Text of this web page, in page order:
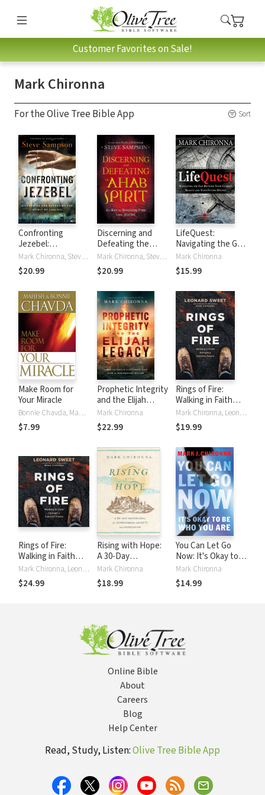
Customer Favorites on Sale!
Mark Chironna
For the Olive Tree Bible App Sort
Confronting
Jezebel:
Discerning and
Defeating the
Spirit of Control
Mark Chironna, Steve Sampson
$20.99
Discerning and
Defeating the
Ahab Spirit: The
Key to Breaking
Free from Jezebel
Mark Chironna, Steve Sampson
$20.99
LifeQuest:
Navigating the Gap
Between Your
Current Reality
and Your Future
Mark Chironna
$15.99
Make Room for
Your Miracle
Bonnie Chavda, Mahesh Chavda, Mark Chironna
$7.99
Prophetic Integrity
and the Elijah
Legacy: Cultivating
a Listening Ear and
a Discerning Heart
Mark Chironna
$22.99
Rings of Fire:
Walking in Faith
through a Volcanic
Future
Mark Chironna, Leonard Sweet
$19.99
Rings of Fire:
Walking in Faith
Through a Volcanic
Future
Mark Chironna, Leonard Sweet
$24.99
Rising with Hope:
A 30-Day
Devotional for
Overcoming
Anxiety and
Mark Chironna
$18.99
You Can Let Go
Now: It's Okay to
Be Who You Are
Mark Chironna
$14.99
Online Bible
About
Careers
Blog
Help Center
Read, Study, Listen:Olive Tree Bible App